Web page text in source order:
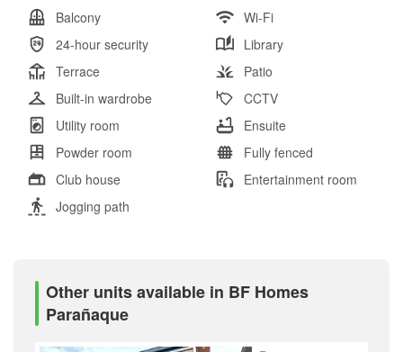
Balcony
Wi-Fi
24-hour security
Library
Terrace
Patio
Built-in wardrobe
CCTV
Utility room
Ensuite
Powder room
Fully fenced
Club house
Entertainment room
Jogging path
Other units available in BF Homes
Parañaque